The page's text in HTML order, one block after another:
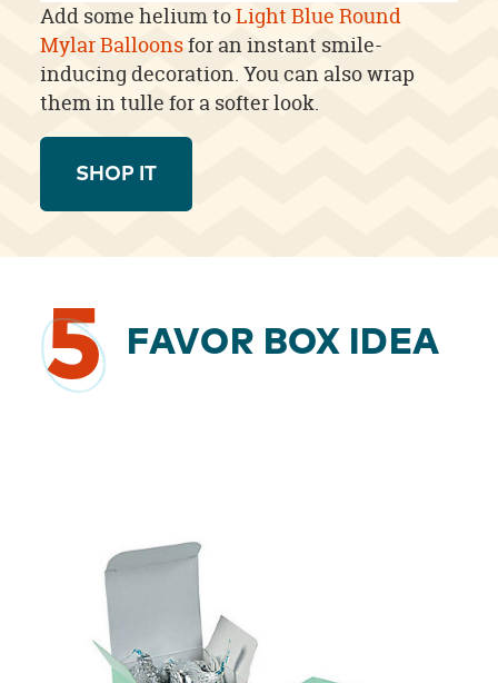
Add some helium toLight Blue Round
Mylar Balloonsfor an instant smile-
inducing decoration. You can also wrap
them in tulle for a softer look.
SHOP IT
5 FAVOR BOX IDEA